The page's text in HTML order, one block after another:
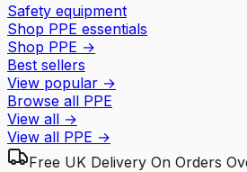
Safety equipment
Shop PPE essentials
Shop PPE →
Best sellers
View popular →
Browse all PPE
View all →
View all PPE →
Free UK Delivery On Orders